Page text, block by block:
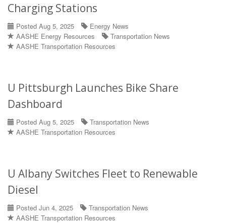
Charging Stations
Posted Aug 5, 2025
Energy News
AASHE Energy Resources
Transportation News
AASHE Transportation Resources
U Pittsburgh Launches Bike Share
Dashboard
Posted Aug 5, 2025
Transportation News
AASHE Transportation Resources
U Albany Switches Fleet to Renewable
Diesel
Posted Jun 4, 2025
Transportation News
AASHE Transportation Resources